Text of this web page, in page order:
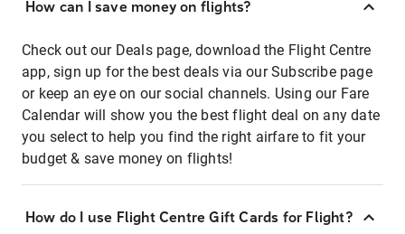
How can I save money on flights?
Check out our Deals page, download the Flight Centre
app, sign up for the best deals via our Subscribe page
or keep an eye on our social channels. Using our Fare
Calendar will show you the best flight deal on any date
you select to help you find the right airfare to fit your
budget & save money on flights!
How do I use Flight Centre Gift Cards for Flight?